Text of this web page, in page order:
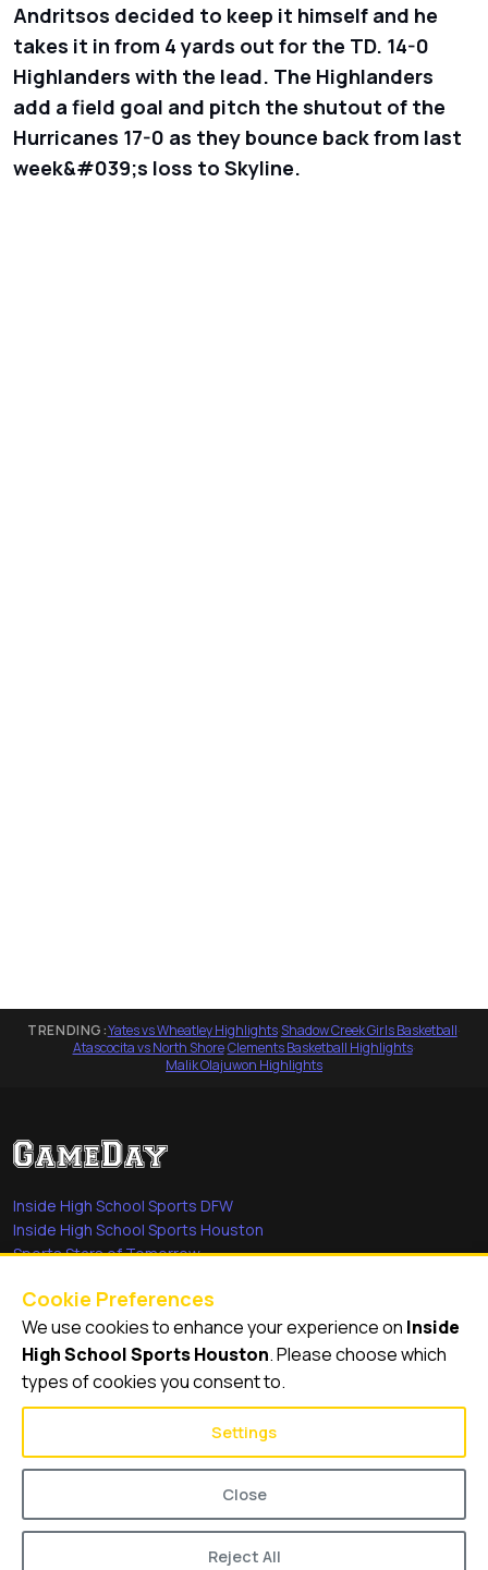
Andritsos decided to keep it himself and he
takes it in from 4 yards out for the TD. 14-0
Highlanders with the lead. The Highlanders
add a field goal and pitch the shutout of the
Hurricanes 17-0 as they bounce back from last
week&#039;s loss to Skyline.
TRENDING:Yates vs Wheatley Highlights·Shadow Creek Girls Basketball·
Atascocita vs North Shore·Clements Basketball Highlights·
Malik Olajuwon Highlights
Inside High School Sports DFW
Inside High School Sports Houston
Sports Stars of Tomorrow
She's in the Game
Quick Links
Videos
Cookie Preferences
We use cookies to enhance your experience on Inside
High School Sports Houston. Please choose which
types of cookies you consent to.
Settings
Close
Reject All